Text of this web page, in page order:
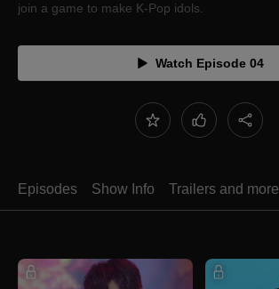
join a game to make K-Pop idols.
Watch Episode 04
Episodes Show Info Trailers and more